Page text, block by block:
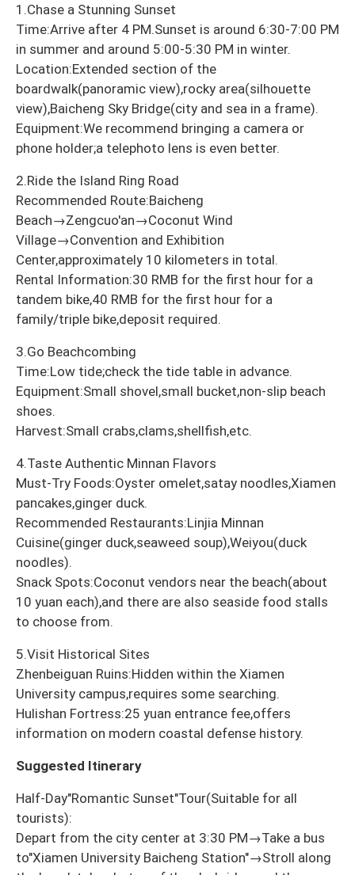
1.Chase a Stunning Sunset
Time:Arrive after 4 PM.Sunset is around 6:30-7:00 PM
in summer and around 5:00-5:30 PM in winter.
Location:Extended section of the
boardwalk(panoramic view),rocky area(silhouette
view),Baicheng Sky Bridge(city and sea in a frame).
Equipment:We recommend bringing a camera or
phone holder;a telephoto lens is even better.
2.Ride the Island Ring Road
Recommended Route:Baicheng
Beach→Zengcuo'an→Coconut Wind
Village→Convention and Exhibition
Center,approximately 10 kilometers in total.
Rental Information:30 RMB for the first hour for a
tandem bike,40 RMB for the first hour for a
family/triple bike,deposit required.
3.Go Beachcombing
Time:Low tide;check the tide table in advance.
Equipment:Small shovel,small bucket,non-slip beach
shoes.
Harvest:Small crabs,clams,shellfish,etc.
4.Taste Authentic Minnan Flavors
Must-Try Foods:Oyster omelet,satay noodles,Xiamen
pancakes,ginger duck.
Recommended Restaurants:Linjia Minnan
Cuisine(ginger duck,seaweed soup),Weiyou(duck
noodles).
Snack Spots:Coconut vendors near the beach(about
10 yuan each),and there are also seaside food stalls
to choose from.
5.Visit Historical Sites
Zhenbeiguan Ruins:Hidden within the Xiamen
University campus,requires some searching.
Hulishan Fortress:25 yuan entrance fee,offers
information on modern coastal defense history.
Suggested Itinerary
Half-Day"Romantic Sunset"Tour(Suitable for all
tourists):
Depart from the city center at 3:30 PM→Take a bus
to"Xiamen University Baicheng Station"→Stroll along